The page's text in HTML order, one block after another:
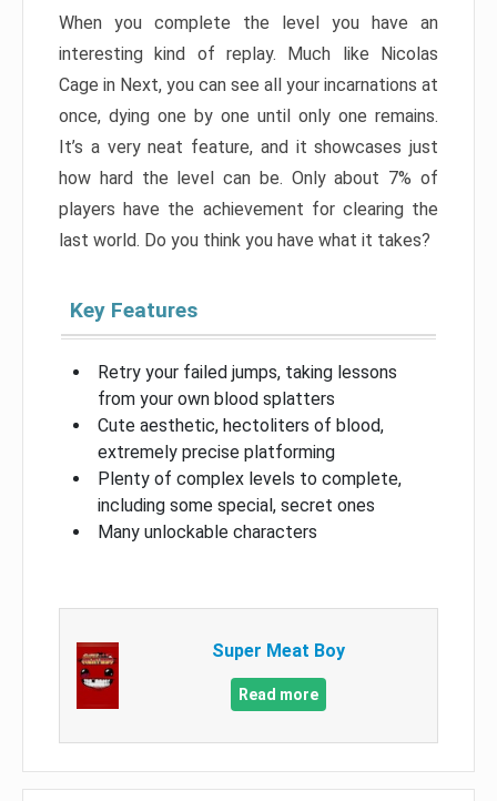
When you complete the level you have an
interesting kind of replay. Much like Nicolas
Cage in Next, you can see all your incarnations at
once, dying one by one until only one remains.
It’s a very neat feature, and it showcases just
how hard the level can be. Only about 7% of
players have the achievement for clearing the
last world. Do you think you have what it takes?
Key Features
Retry your failed jumps, taking lessons
from your own blood splatters
Cute aesthetic, hectoliters of blood,
extremely precise platforming
Plenty of complex levels to complete,
including some special, secret ones
Many unlockable characters
Super Meat Boy
Read more